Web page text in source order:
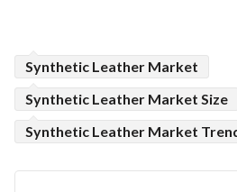
Synthetic Leather Market
Synthetic Leather Market Size
Synthetic Leather Market